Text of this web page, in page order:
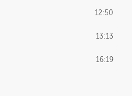
12:50
13:13
16:19